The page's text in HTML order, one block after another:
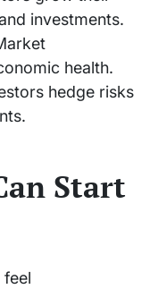
investments.
health.
hedge risks
Start
feel